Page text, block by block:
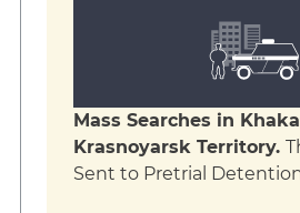
Mass Searches in
Krasnoyarsk Territory.
Sent to Pretrial